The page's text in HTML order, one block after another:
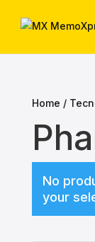
Home /
No
your